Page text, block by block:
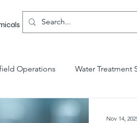
Operations Water Treatment
Innovations
Nov 14,